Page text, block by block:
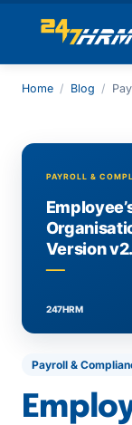
Home / Blog /
Payroll &